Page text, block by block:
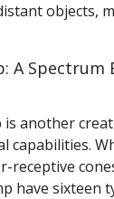
objects,
A Spectrum
is another
capabilities.
receptive
have sixteen